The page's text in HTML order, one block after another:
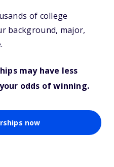
of college
background, major,
may have less
odds of winning.
now